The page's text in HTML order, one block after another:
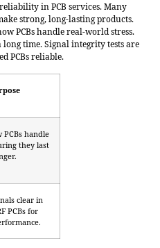
in PCB services. Many
strong, long-lasting products.
PCBs handle real-world stress.
time. Signal integrity tests are
PCBs reliable.
PCBs handle
they last
clear in
PCBs for